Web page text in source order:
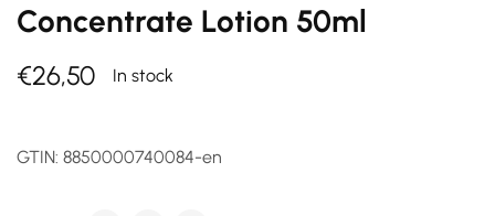
Concentrate Lotion 50ml
€26,50 In stock
GTIN: 8850000740084-en